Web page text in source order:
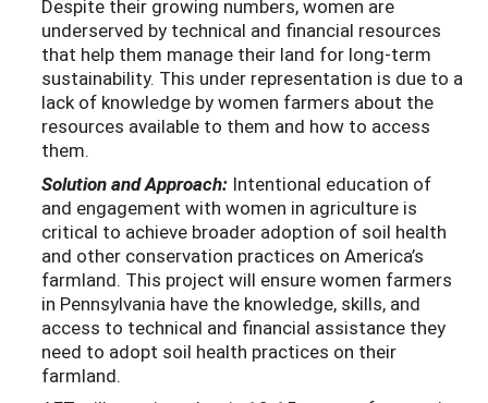
Despite their growing numbers, women are
underserved by technical and financial resources
that help them manage their land for long-term
sustainability. This under representation is due to a
lack of knowledge by women farmers about the
resources available to them and how to access
them.
Solution and Approach: Intentional education of
and engagement with women in agriculture is
critical to achieve broader adoption of soil health
and other conservation practices on America’s
farmland. This project will ensure women farmers
in Pennsylvania have the knowledge, skills, and
access to technical and financial assistance they
need to adopt soil health practices on their
farmland.